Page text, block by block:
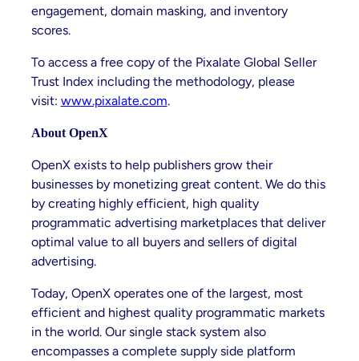
engagement, domain masking, and inventory
scores.
To access a free copy of the Pixalate Global Seller
Trust Index including the methodology, please
visit: www.pixalate.com.
About OpenX
OpenX exists to help publishers grow their
businesses by monetizing great content. We do this
by creating highly efficient, high quality
programmatic advertising marketplaces that deliver
optimal value to all buyers and sellers of digital
advertising.
Today, OpenX operates one of the largest, most
efficient and highest quality programmatic markets
in the world. Our single stack system also
encompasses a complete supply side platform